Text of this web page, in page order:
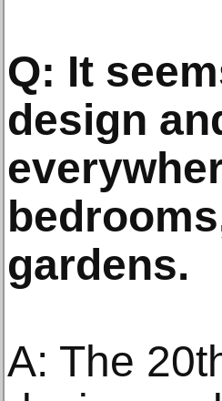
Q: It
design
gardens.
A: The